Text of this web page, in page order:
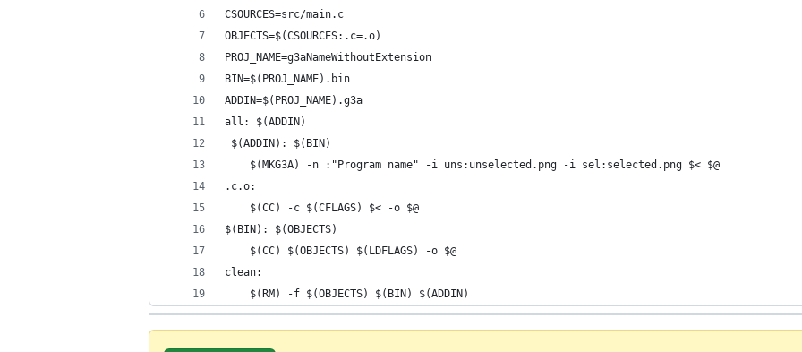
CSOURCES=src/main.c
OBJECTS=$(CSOURCES:.c=.o)
PROJ_NAME=g3aNameWithoutExtension
BIN=$(PROJ_NAME).bin
ADDIN=$(PROJ_NAME).g3a
all: $(ADDIN)
$(ADDIN): $(BIN)
	$(MKG3A) -n :"Program name" -i uns:unselected.png -i sel:selected.png $< $@
.c.o:
	$(CC) -c $(CFLAGS) $< -o $@
$(BIN): $(OBJECTS)
	$(CC) $(OBJECTS) $(LDFLAGS) -o $@
clean:
	$(RM) -f $(OBJECTS) $(BIN) $(ADDIN)